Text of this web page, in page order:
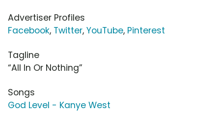
Advertiser Profiles
Facebook, Twitter, YouTube, Pinterest
Tagline
“All In Or Nothing”
Songs
God Level - Kanye West